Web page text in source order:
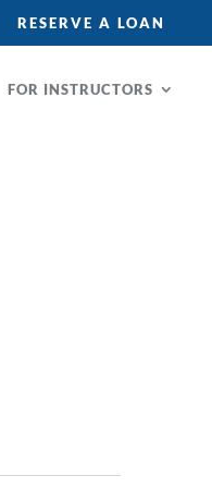
RESERVE A LOAN
FOR INSTRUCTORS